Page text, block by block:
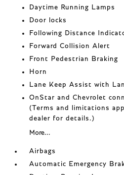
Daytime Running Lamps
Door locks
Following Distance
Forward Collision Alert
Front Pedestrian Braking
Horn
Lane Keep Assist with
OnStar and Chevrolet
(Terms and limitations
dealer for details.)
More...
Airbags
Automatic Emergency